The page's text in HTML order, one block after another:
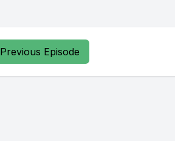
Previous Episode